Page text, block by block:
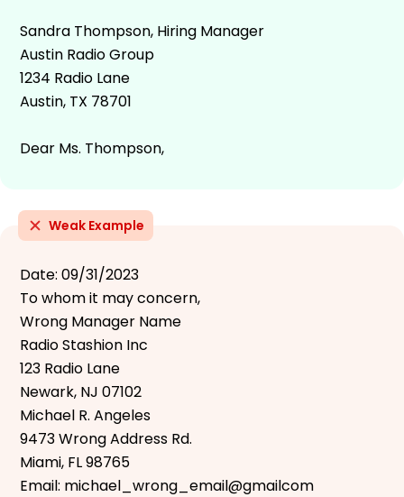
Sandra Thompson, Hiring Manager
Austin Radio Group
1234 Radio Lane
Austin, TX 78701
Dear Ms. Thompson,
Weak Example
Date: 09/31/2023
To whom it may concern,
Wrong Manager Name
Radio Stashion Inc
123 Radio Lane
Newark, NJ 07102
Michael R. Angeles
9473 Wrong Address Rd.
Miami, FL 98765
Email: michael_wrong_email@gmailcom